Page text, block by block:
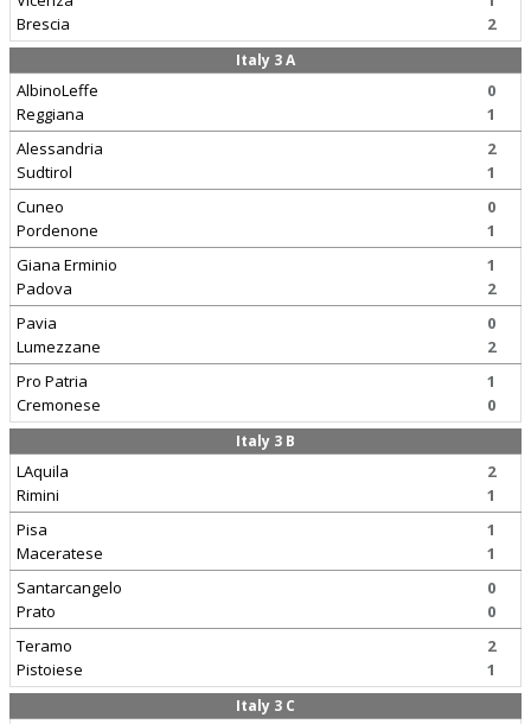
Brescia
2
Italy 3 A
AlbinoLeffe
Reggiana
0
1
Alessandria
Sudtirol
2
1
Cuneo
Pordenone
0
1
Giana Erminio
Padova
1
2
Pavia
Lumezzane
0
2
Pro Patria
Cremonese
1
0
Italy 3 B
LAquila
Rimini
2
1
Pisa
Maceratese
1
1
Santarcangelo
Prato
0
0
Teramo
Pistoiese
2
1
Italy 3 C